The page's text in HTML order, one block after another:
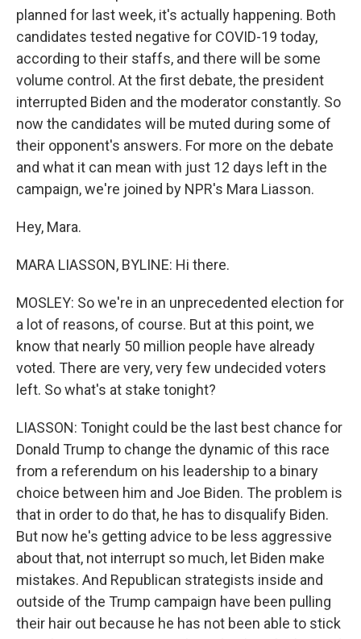
planned for last week, it's actually happening. Both
candidates tested negative for COVID-19 today,
according to their staffs, and there will be some
volume control. At the first debate, the president
interrupted Biden and the moderator constantly. So
now the candidates will be muted during some of
their opponent's answers. For more on the debate
and what it can mean with just 12 days left in the
campaign, we're joined by NPR's Mara Liasson.
Hey, Mara.
MARA LIASSON, BYLINE: Hi there.
MOSLEY: So we're in an unprecedented election for
a lot of reasons, of course. But at this point, we
know that nearly 50 million people have already
voted. There are very, very few undecided voters
left. So what's at stake tonight?
LIASSON: Tonight could be the last best chance for
Donald Trump to change the dynamic of this race
from a referendum on his leadership to a binary
choice between him and Joe Biden. The problem is
that in order to do that, he has to disqualify Biden.
But now he's getting advice to be less aggressive
about that, not interrupt so much, let Biden make
mistakes. And Republican strategists inside and
outside of the Trump campaign have been pulling
their hair out because he has not been able to stick